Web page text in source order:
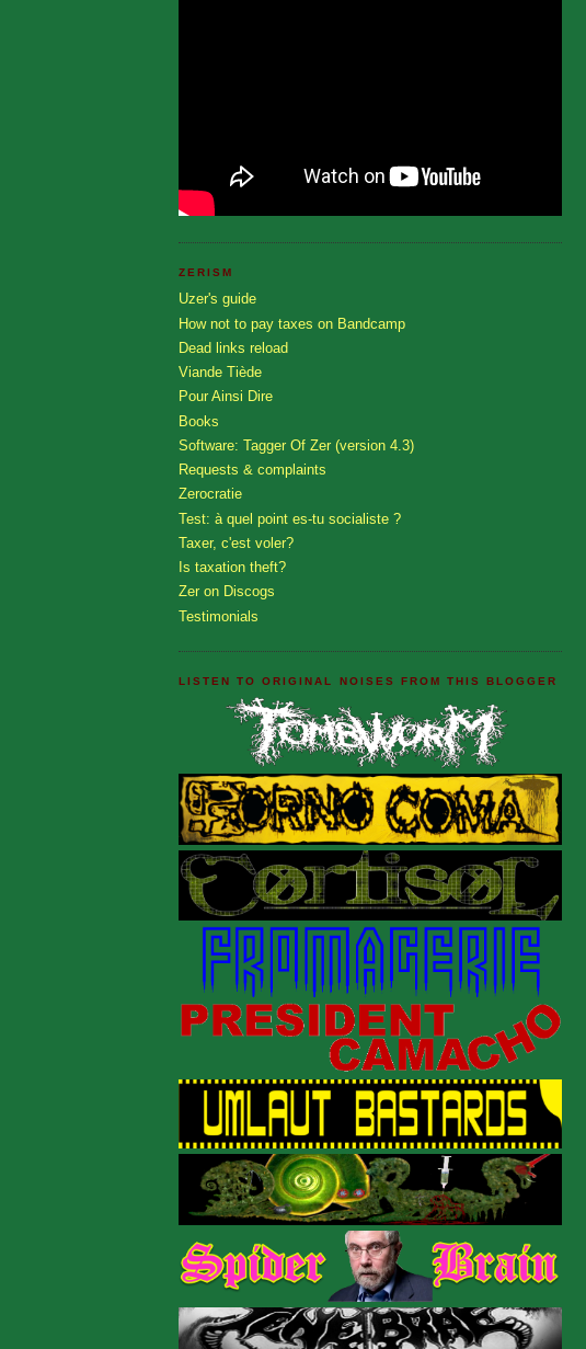
ZERISM
Uzer's guide
How not to pay taxes on Bandcamp
Dead links reload
Viande Tiède
Pour Ainsi Dire
Books
Software: Tagger Of Zer (version 4.3)
Requests & complaints
Zerocratie
Test: à quel point es-tu socialiste ?
Taxer, c'est voler?
Is taxation theft?
Zer on Discogs
Testimonials
LISTEN TO ORIGINAL NOISES FROM THIS BLOGGER